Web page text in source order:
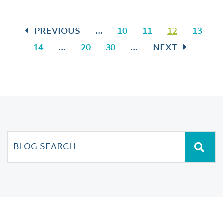
PREVIOUS ... 10 11 12
13
14
... 20 30 ... NEXT